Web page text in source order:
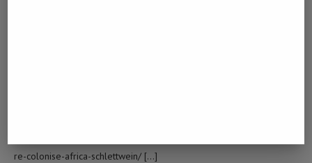
re-colonise-africa-schlettwein/ […]